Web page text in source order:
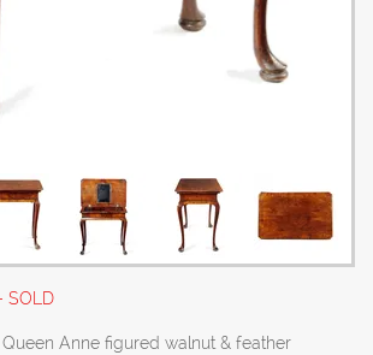
SOLD
Anne figured walnut & feather